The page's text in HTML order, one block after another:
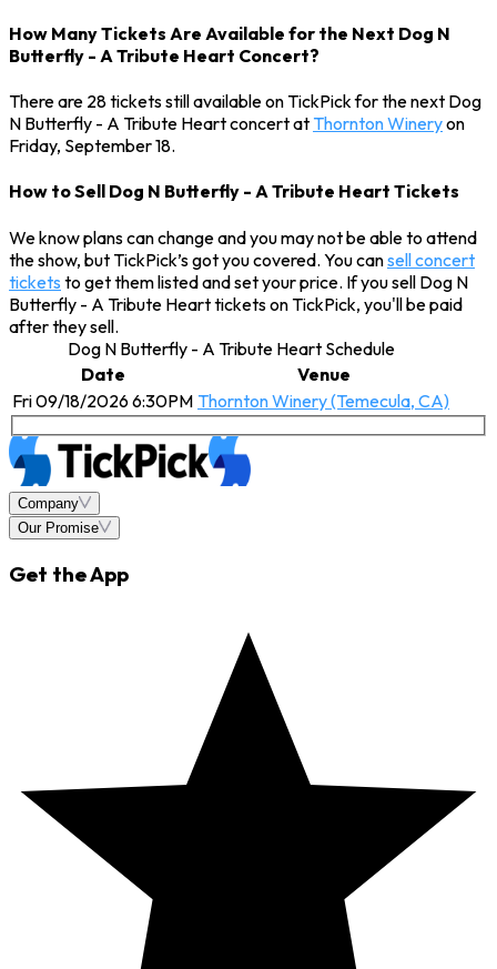
How Many Tickets Are Available for the Next Dog N
Butterfly - A Tribute Heart Concert?
There are 28 tickets still available on TickPick for the next Dog
N Butterfly - A Tribute Heart concert at Thornton Wineryon
Friday, September 18.
How to Sell Dog N Butterfly - A Tribute Heart Tickets
We know plans can change and you may not be able to attend
the show, but TickPick’s got you covered. You cansell concert
tickets to get them listed and set your price. If you sell Dog N
Butterfly - A Tribute Heart tickets on TickPick, you'll be paid
after they sell.
Dog N Butterfly - A Tribute Heart Schedule
Date
Venue
Fri 09/18/2026 6:30PM Thornton Winery (Temecula, CA)
Company
Our Promise
Get the App